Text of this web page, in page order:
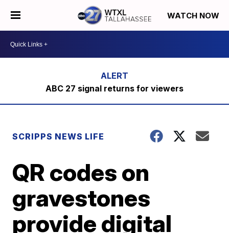
WATCH NOW
ABC 27 signal returns for viewers
SCRIPPS NEWS LIFE
QR codes on
gravestones
provide digital